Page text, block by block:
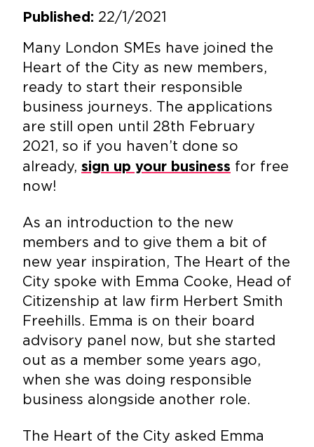
Published: 22/1/2021
Many London SMEs have joined the
Heart of the City as new members,
ready to start their responsible
business journeys. The applications
are still open until 28th February
2021, so if you haven’t done so
already, sign up your business for free
now!
As an introduction to the new
members and to give them a bit of
new year inspiration, The Heart of the
City spoke with Emma Cooke, Head of
Citizenship at law firm Herbert Smith
Freehills. Emma is on their board
advisory panel now, but she started
out as a member some years ago,
when she was doing responsible
business alongside another role.
The Heart of the City asked Emma